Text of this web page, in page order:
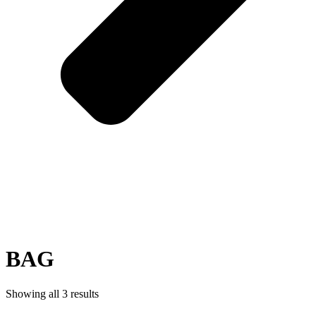
BAG
Showing all 3 resultsSorted